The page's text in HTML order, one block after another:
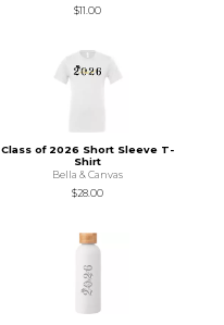
$11.00
Class of 2026 Short Sleeve T-
Shirt
Bella & Canvas
$28.00